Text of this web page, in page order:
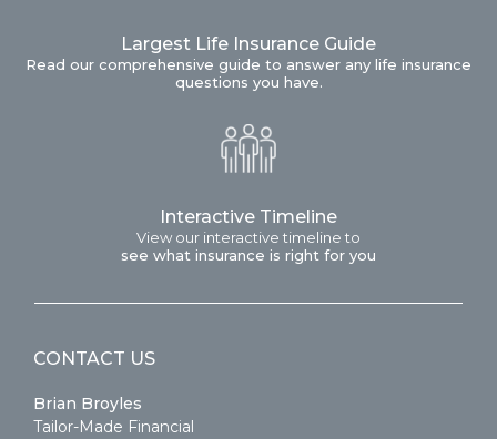
Largest Life Insurance Guide
Read our comprehensive guide to answer any life insurance
questions you have.
Interactive Timeline
View our interactive timeline to
see what insurance is right for you
CONTACT US
Brian Broyles
Tailor-Made Financial